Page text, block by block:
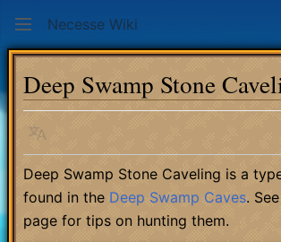
Necesse Wiki
Deep Swamp Stone
Language
Deep Swamp Stone Caveling is a
found in the Deep Swamp Caves.
page for tips on hunting them.